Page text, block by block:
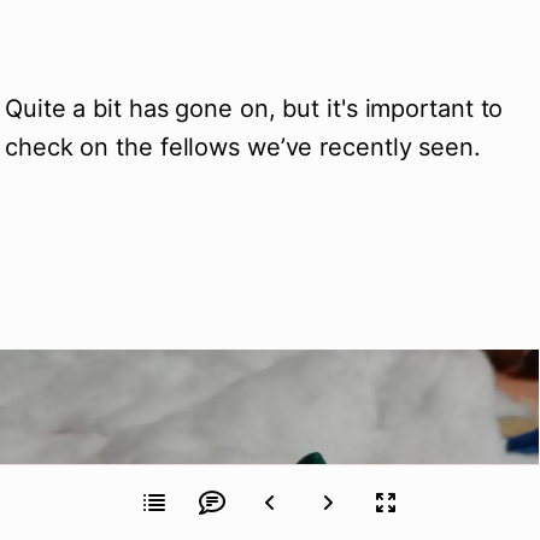
Quite a bit has gone on, but it's important to
check on the fellows we’ve recently seen.